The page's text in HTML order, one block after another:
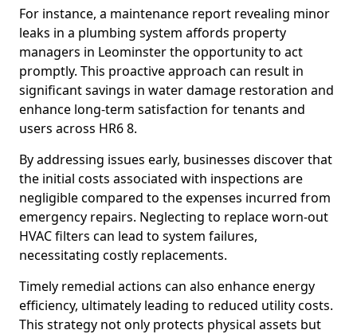
For instance, a maintenance report revealing minor
leaks in a plumbing system affords property
managers in Leominster the opportunity to act
promptly. This proactive approach can result in
significant savings in water damage restoration and
enhance long-term satisfaction for tenants and
users across HR6 8.
By addressing issues early, businesses discover that
the initial costs associated with inspections are
negligible compared to the expenses incurred from
emergency repairs. Neglecting to replace worn-out
HVAC filters can lead to system failures,
necessitating costly replacements.
Timely remedial actions can also enhance energy
efficiency, ultimately leading to reduced utility costs.
This strategy not only protects physical assets but